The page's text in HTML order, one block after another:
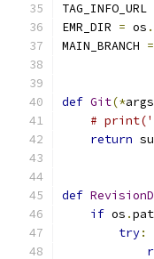
TAG_INFO_URL
EMR_DIR = os .
MAIN_BRANCH =
def Git(*args
#
return
def
if os .
try: